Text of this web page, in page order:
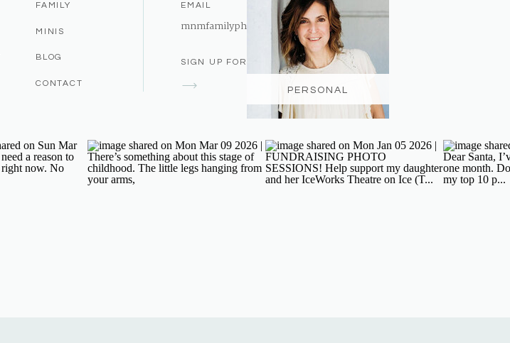
PERSONAL
SIGN UP FOR THE NEWSLETTER
EMAIL
mnmfamilyphotography@gmail.com
CONTACT
BLOG
MINIS
FAMILY